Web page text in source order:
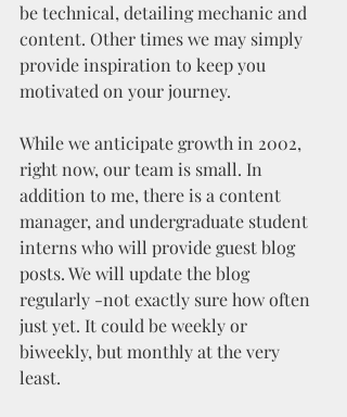
be technical, detailing mechanic and
content. Other times we may simply
provide inspiration to keep you
motivated on your journey.
While we anticipate growth in 2002,
right now, our team is small. In
addition to me, there is a content
manager, and undergraduate student
interns who will provide guest blog
posts. We will update the blog
regularly -not exactly sure how often
just yet. It could be weekly or
biweekly, but monthly at the very
least.